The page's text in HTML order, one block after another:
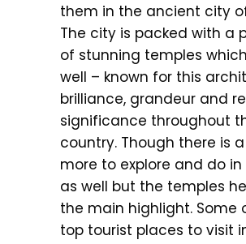
them in the ancient city
The city is packed with a
of stunning temples
well – known for this
brilliance, grandeur and
significance throughout
country. Though there is
more to explore and do
as well but the temples
the main highlight. Some
top tourist places to visit